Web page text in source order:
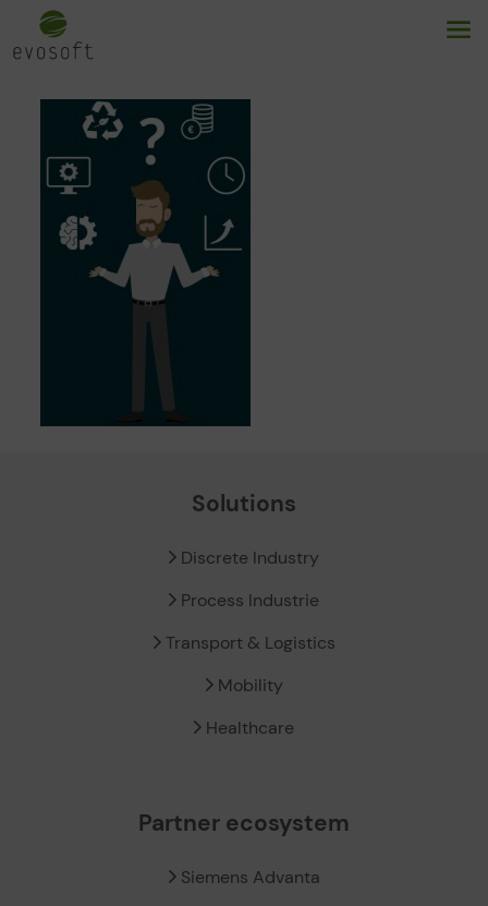
Solutions
Discrete Industry
Process Industrie
Transport & Logistics
Mobility
Healthcare
Partner ecosystem
Siemens Advanta